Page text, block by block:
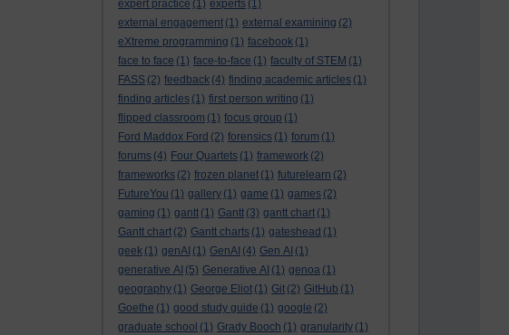
expert practice (1) experts (1)
external engagement (1) external examining (2)
eXtreme programming (1) facebook (1)
face to face (1) face-to-face (1) faculty of STEM (1)
FASS (2) feedback (4) finding academic articles (1)
finding articles (1) first person writing (1)
flipped classroom (1) focus group (1)
Ford Maddox Ford (2) forensics (1) forum (1)
forums (4) Four Quartets (1) framework (2)
frameworks (2) frozen planet (1) futurelearn (2)
FutureYou (1) gallery (1) game (1) games (2)
gaming (1) gantt (1) Gantt (3) gantt chart (1)
Gantt chart (2) Gantt charts (1) gateshead (1)
geek (1) genAI (1) GenAI (4) Gen AI (1)
generative AI (5) Generative AI (1) genoa (1)
geography (1) George Eliot (1) Git (2) GitHub (1)
Goethe (1) good study guide (1) google (2)
graduate school (1) Grady Booch (1) granularity (1)